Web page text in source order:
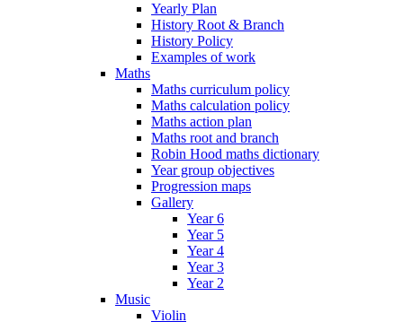
Yearly Plan
History Root & Branch
History Policy
Examples of work
Maths
Maths curriculum policy
Maths calculation policy
Maths action plan
Maths root and branch
Robin Hood maths dictionary
Year group objectives
Progression maps
Gallery
Year 6
Year 5
Year 4
Year 3
Year 2
Music
Violin